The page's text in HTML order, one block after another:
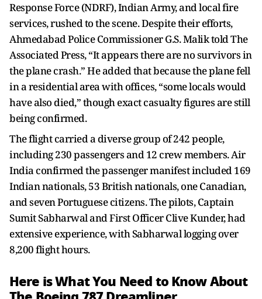
Response Force (NDRF), Indian Army, and local fire
services, rushed to the scene. Despite their efforts,
Ahmedabad Police Commissioner G.S. Malik told The
Associated Press, “It appears there are no survivors in
the plane crash.” He added that because the plane fell
in a residential area with offices, “some locals would
have also died,” though exact casualty figures are still
being confirmed.
The flight carried a diverse group of 242 people,
including 230 passengers and 12 crew members. Air
India confirmed the passenger manifest included 169
Indian nationals, 53 British nationals, one Canadian,
and seven Portuguese citizens. The pilots, Captain
Sumit Sabharwal and First Officer Clive Kunder, had
extensive experience, with Sabharwal logging over
8,200 flight hours.
Here is What You Need to Know About